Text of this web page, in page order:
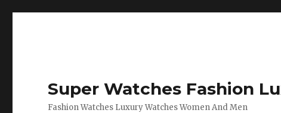
Super Watches Fashion
Fashion Watches Luxury Watches Women And Men